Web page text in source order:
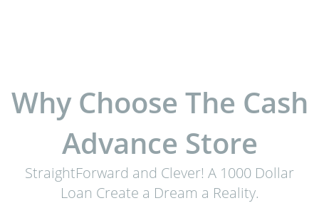
Why Choose The Cash
Advance Store
StraightForward and Clever! A 1000 Dollar
Loan Create a Dream a Reality.